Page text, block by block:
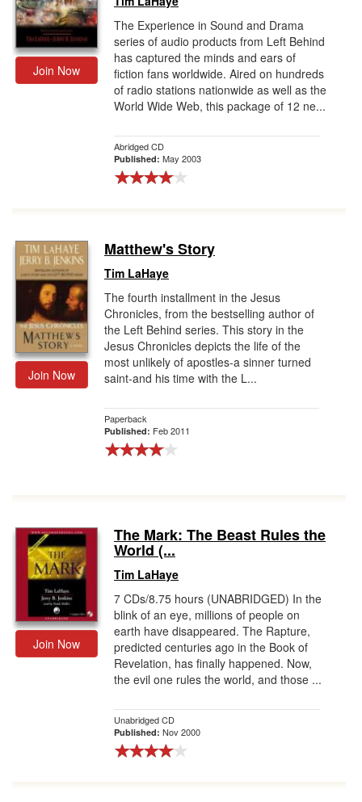
Join Now
The Experience in Sound and Drama
series of audio products from Left Behind
has captured the minds and ears of
fiction fans worldwide. Aired on hundreds
of radio stations nationwide as well as the
World Wide Web, this package of 12 ne...
Abridged CD
Published: May 2003
Join Now
Matthew's Story
Tim LaHaye
The fourth installment in the Jesus
Chronicles, from the bestselling author of
the Left Behind series. This story in the
Jesus Chronicles depicts the life of the
most unlikely of apostles-a sinner turned
saint-and his time with the L...
Paperback
Published: Feb 2011
Join Now
The Mark: The Beast Rules the
World (...
Tim LaHaye
7 CDs/8.75 hours (UNABRIDGED) In the
blink of an eye, millions of people on
earth have disappeared. The Rapture,
predicted centuries ago in the Book of
Revelation, has finally happened. Now,
the evil one rules the world, and those ...
Unabridged CD
Published: Nov 2000